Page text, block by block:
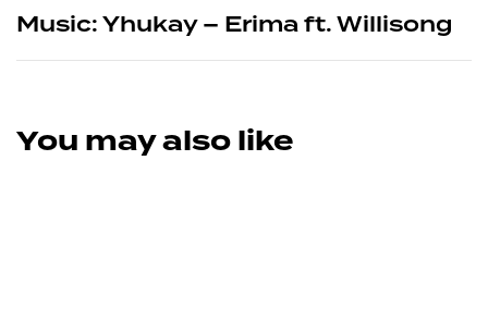
Music: Yhukay – Erima ft. Willisong
You may also like